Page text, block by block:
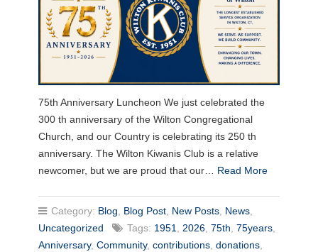
75th Anniversary Luncheon We just celebrated the
300 th anniversary of the Wilton Congregational
Church, and our Country is celebrating its 250 th
anniversary. The Wilton Kiwanis Club is a relative
newcomer, but we are proud that our… Read More
Category: Blog Blog Post, New Posts, News,
Uncategorized
Tags: 1951 2026, 75th 75years,
Anniversary, Community, contributions, donations,